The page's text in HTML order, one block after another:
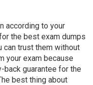
according to your
the best exam dumps
can trust them without
your exam because
back guarantee for the
best thing about